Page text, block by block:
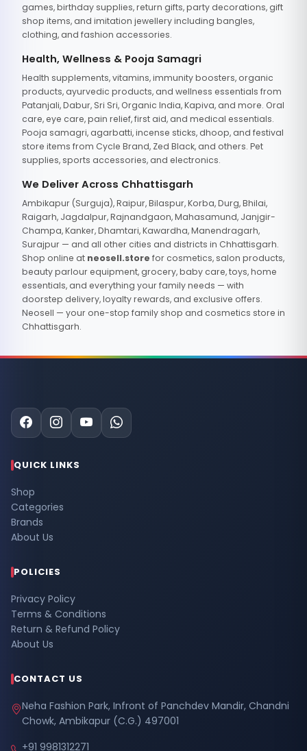
games, birthday supplies, return gifts, party decorations, gift
shop items, and imitation jewellery including bangles,
clothing, and fashion accessories.
Health, Wellness & Pooja Samagri
Health supplements, vitamins, immunity boosters, organic
products, ayurvedic products, and wellness essentials from
Patanjali, Dabur, Sri Sri, Organic India, Kapiva, and more. Oral
care, eye care, pain relief, first aid, and medical essentials.
Pooja samagri, agarbatti, incense sticks, dhoop, and festival
store items from Cycle Brand, Zed Black, and others. Pet
supplies, sports accessories, and electronics.
We Deliver Across Chhattisgarh
Ambikapur (Surguja), Raipur, Bilaspur, Korba, Durg, Bhilai,
Raigarh, Jagdalpur, Rajnandgaon, Mahasamund, Janjgir-
Champa, Kanker, Dhamtari, Kawardha, Manendragarh,
Surajpur — and all other cities and districts in Chhattisgarh.
Shop online at neosell.store for cosmetics, salon products,
beauty parlour equipment, grocery, baby care, toys, home
essentials, and everything your family needs — with
doorstep delivery, loyalty rewards, and exclusive offers.
Neosell — your one-stop family shop and cosmetics store in
Chhattisgarh.
QUICK LINKS
Shop
Categories
Brands
About Us
POLICIES
Privacy Policy
Terms & Conditions
Return & Refund Policy
About Us
CONTACT US
Neha Fashion Park, Infront of Panchdev Mandir, Chandni
Chowk, Ambikapur (C.G.) 497001
+91 9981312271